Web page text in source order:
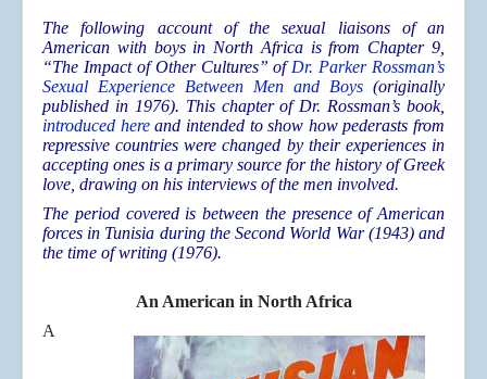
The following account of the sexual liaisons of an
American with boys in North Africa is from Chapter 9,
“The Impact of Other Cultures” of Dr. Parker Rossman’s
Sexual Experience Between Men and Boys (originally
published in 1976). This chapter of Dr. Rossman’s book,
introduced here and intended to show how pederasts from
repressive countries were changed by their experiences in
accepting ones is a primary source for the history of Greek
love, drawing on his interviews of the men involved.
The period covered is between the presence of American
forces in Tunisia during the Second World War (1943) and
the time of writing (1976).
An American in North Africa
A